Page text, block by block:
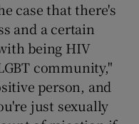
case that there's
and a certain
being HIV
community,"
person, and
just sexually